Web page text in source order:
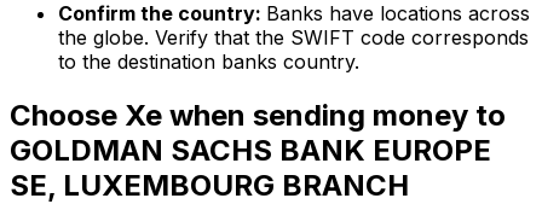
Confirm the country: Banks have locations across
the globe. Verify that the SWIFT code corresponds
to the destination banks country.
Choose Xe when sending money to
GOLDMAN SACHS BANK EUROPE
SE, LUXEMBOURG BRANCH